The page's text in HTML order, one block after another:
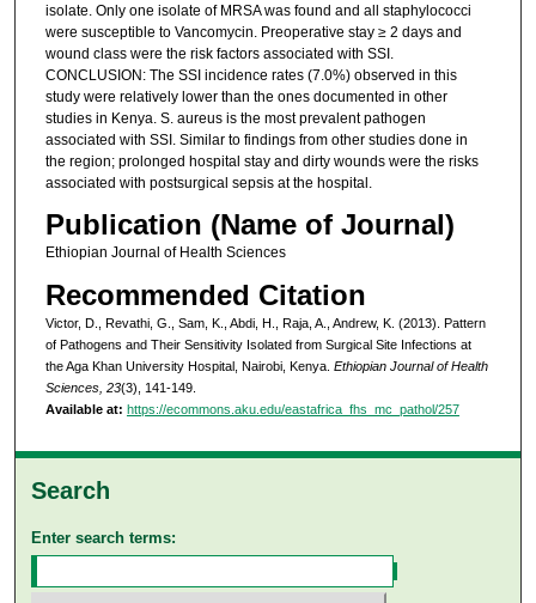
isolate. Only one isolate of MRSA was found and all staphylococci
were susceptible to Vancomycin. Preoperative stay ≥ 2 days and
wound class were the risk factors associated with SSI.
CONCLUSION: The SSI incidence rates (7.0%) observed in this
study were relatively lower than the ones documented in other
studies in Kenya. S. aureus is the most prevalent pathogen
associated with SSI. Similar to findings from other studies done in
the region; prolonged hospital stay and dirty wounds were the risks
associated with postsurgical sepsis at the hospital.
Publication (Name of Journal)
Ethiopian Journal of Health Sciences
Recommended Citation
Victor, D., Revathi, G., Sam, K., Abdi, H., Raja, A., Andrew, K. (2013). Pattern
of Pathogens and Their Sensitivity Isolated from Surgical Site Infections at
the Aga Khan University Hospital, Nairobi, Kenya. Ethiopian Journal of Health
Sciences, 23(3), 141-149.
Available at: https://ecommons.aku.edu/eastafrica_fhs_mc_pathol/257
Search
Enter search terms: